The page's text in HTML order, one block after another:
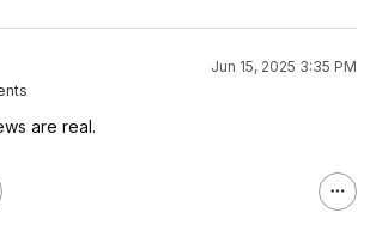
Jun 15, 2025 3:35 PM
are real.